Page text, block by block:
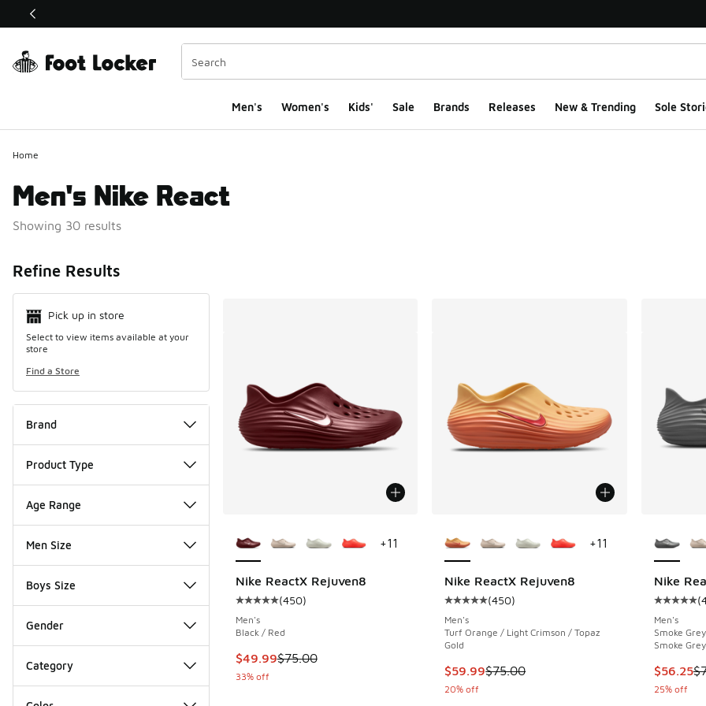
This link will open in a new window
Men's Women's Kids' Sale Brands Releases New & Trending Sole
Home
Men's Nike React
Showing 30 results
Refine Results
Pick up in store
Select to view items available at your
store
Find a Store
Brand
Product Type
Age Range
Men Size
Boys Size
Gender
Category
Nike ReactX Rejuven8
Average customer rating - [5 out of 5 stars], 450 reviews
(450)
Men's
Black / Red
This item is on sale. Price dropped from $75.00 to $49.99
$49.99$75.00
33% off
+11
Nike ReactX Rejuven8
Average customer rating - [5 out of 5 stars],
(450)
Men's
Turf Orange / Light Crimson / Topaz
Gold
This item is on sale. Price dropped from
$59.99$75.00
20% off
+11
Nike
(
Men's
Smoke
Smoke Grey
This
$56.25
25% off